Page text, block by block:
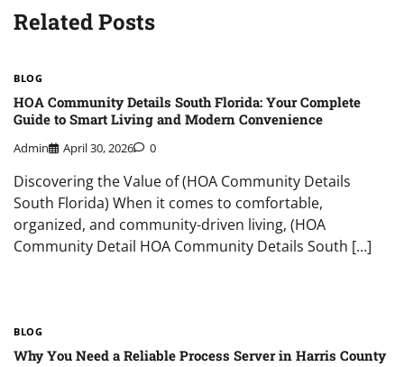
Related Posts
BLOG
HOA Community Details South Florida: Your Complete
Guide to Smart Living and Modern Convenience
Admin April 30, 2026 0
Discovering the Value of (HOA Community Details
South Florida) When it comes to comfortable,
organized, and community-driven living, (HOA
Community Detail HOA Community Details South […]
BLOG
Why You Need a Reliable Process Server in Harris County